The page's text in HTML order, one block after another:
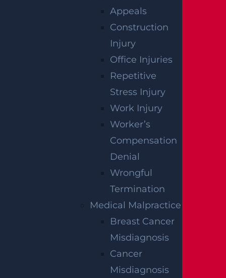
Appeals
Construction
Injury
Office Injuries
Repetitive
Stress Injury
Work Injury
Worker’s
Compensation
Denial
Wrongful
Termination
Medical Malpractice
Breast Cancer
Misdiagnosis
Cancer
Misdiagnosis
paralysis, you may qualify for substantial fina
Scheduleyour free, one-on-o
ne consultation with a member of our legal t
RELATED PRACTICE